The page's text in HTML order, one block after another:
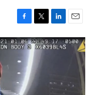
F
a
c
b
o
o
k
T
w
i
t
e
r
L
i
n
I
n
E
m
a